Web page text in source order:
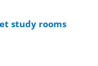
study rooms